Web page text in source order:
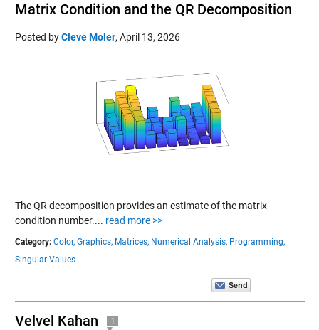
Matrix Condition and the QR Decomposition
Posted byCleve Moler, April 13, 2026
The QR decomposition provides an estimate of the matrix
condition number.... read more >>
Category: Color, Graphics, Matrices, Numerical Analysis, Programming,
Singular Values
Velvel Kahan 1